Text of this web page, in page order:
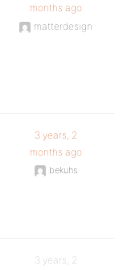
months ago
matterdesign
3 years, 2
months ago
bekuhs
3 years, 2